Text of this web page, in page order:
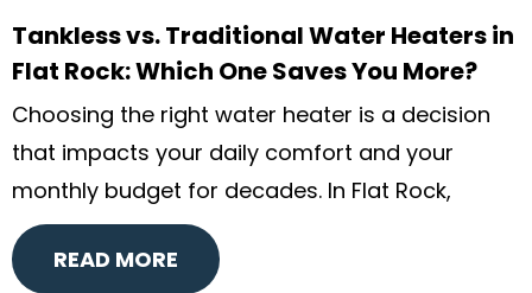
Tankless vs. Traditional Water Heaters in
Flat Rock: Which One Saves You More?
Choosing the right water heater is a decision
that impacts your daily comfort and your
monthly budget for decades. In Flat Rock,
READ MORE